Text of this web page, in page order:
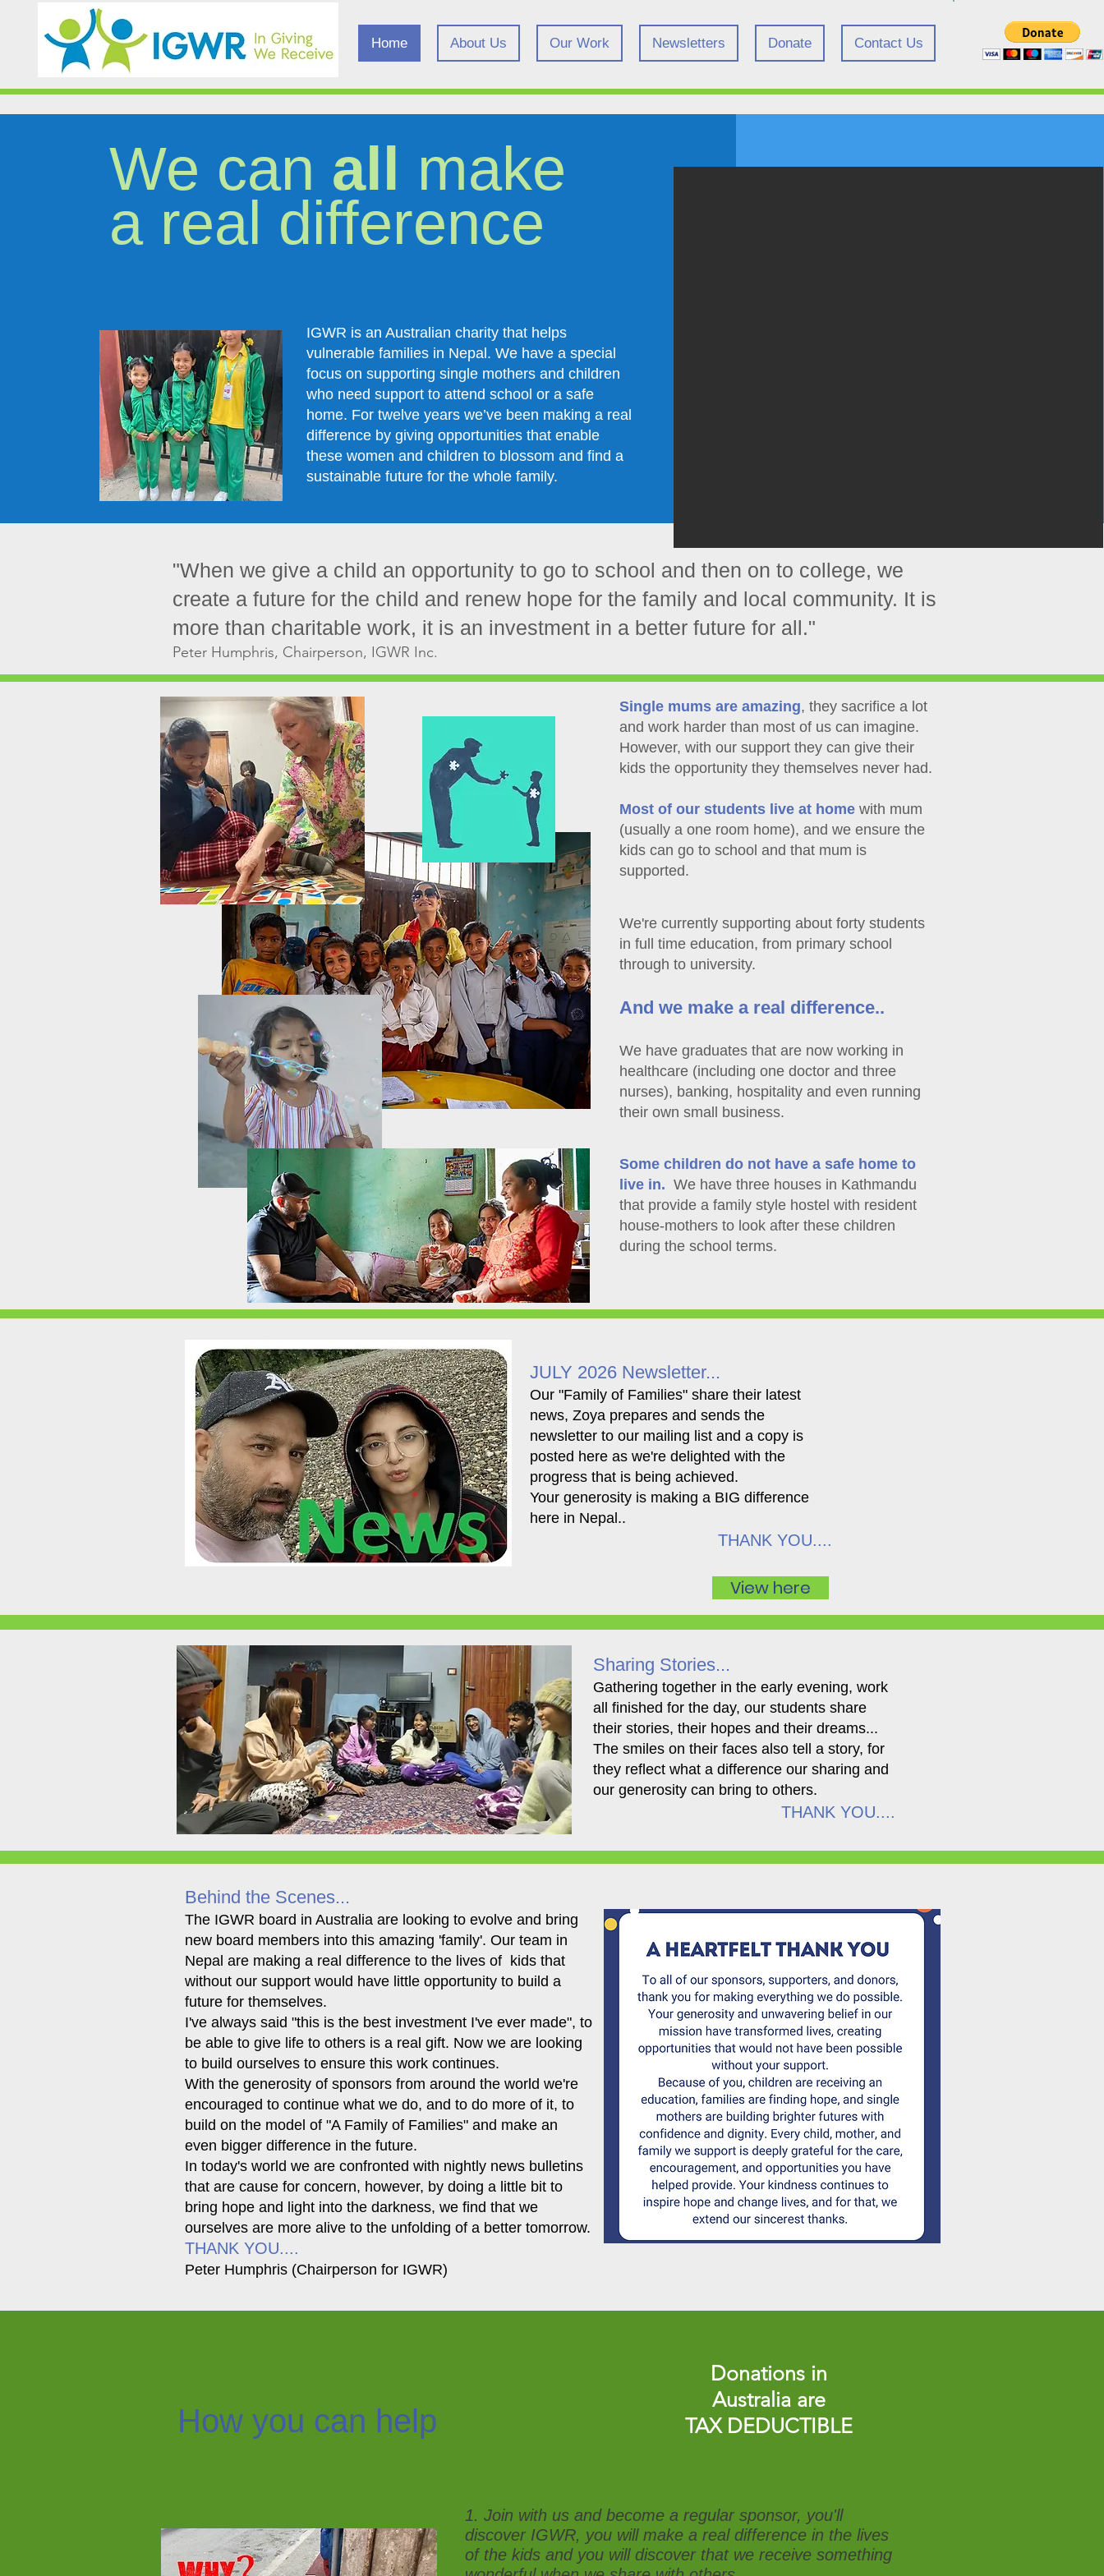
Home About Us Our Work Newsletters Donate Contact Us
We can all make
a real difference
IGWR is an Australian charity that helps
vulnerable families in Nepal. We have a special
focus on supporting single mothers and children
who need support to attend school or a safe
home. For twelve years we’ve been making a real
difference by giving opportunities that enable
these women and children to blossom and find a
sustainable future for the whole family.
"When we give a child an opportunity to go to school and then on to college, we
create a future for the child and renew hope for the family and local community. It is
more than charitable work, it is an investment in a better future for all."
Peter Humphris, Chairperson, IGWR Inc.
Single mums are amazing, they sacrifice a lot
and work harder than most of us can imagine.
However, with our support they can give their
kids the opportunity they themselves never had.
Most of our students live at home with mum
(usually a one room home), and we ensure the
kids can go to school and that mum is
supported.
We're currently supporting about forty students
in full time education, from primary school
through to university.
And we make a real difference..
We have graduates that are now working in
healthcare (including one doctor and three
nurses), banking, hospitality and even running
their own small business.
Some children do not have a safe home to
live in. We have three houses in Kathmandu
that provide a family style hostel with resident
house-mothers to look after these children
during the school terms.
JULY 2026 Newsletter...
​Our "Family of Families" share their latest
news, Zoya prepares and sends the
newsletter to our mailing list and a copy is
posted here as we're delighted with the
progress that is being achieved.
Your generosity is making a BIG difference
here in Nepal..
THANK YOU....
View here
Sharing Stories...
​Gathering together in the early evening, work
all finished for the day, our students share
their stories, their hopes and their dreams...
The smiles on their faces also tell a story, for
they reflect what a difference our sharing and
our generosity can bring to others.
THANK YOU....
Behind the Scenes...
The IGWR board in Australia are looking to evolve and bring
new board members into this amazing 'family'. Our team in
Nepal are making a real difference to the lives of kids that
without our support would have little opportunity to build a
future for themselves.
I've always said "this is the best investment I've ever made", to
be able to give life to others is a real gift. Now we are looking
to build ourselves to ensure this work continues.
With the generosity of sponsors from around the world we're
encouraged to continue what we do, and to do more of it, to
build on the model of "A Family of Families" and make an
even bigger difference in the future.
In today's world we are confronted with nightly news bulletins
that are cause for concern, however, by doing a little bit to
bring hope and light into the darkness, we find that we
ourselves are more alive to the unfolding of a better tomorrow.
THANK YOU....
Peter Humphris (Chairperson for IGWR)
How you can help
Donations in
Australia are
TAX DEDUCTIBLE
1. Join with us and become a regular sponsor, you'll
discover IGWR, you will make a real difference in the lives
of the kids and you will discover that we receive something